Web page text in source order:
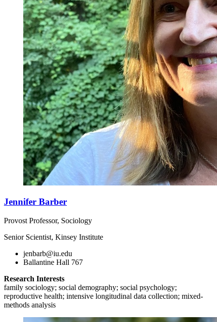
Jennifer Barber
Provost Professor, Sociology
Senior Scientist, Kinsey Institute
jenbarb@iu.edu
Ballantine Hall 767
Research Interests
family sociology; social demography; social psychology;
reproductive health; intensive longitudinal data collection; mixed-
methods analysis